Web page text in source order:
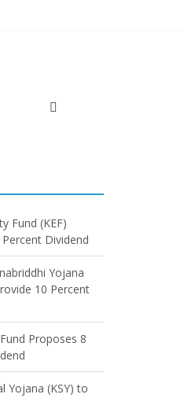
Fund (KEF)
Dividend
Yojana
10 Percent
Proposes 8
Yojana (KSY) to